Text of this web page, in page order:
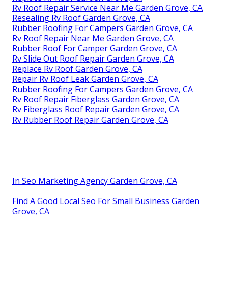
Rv Roof Repair Service Near Me Garden Grove, CA
Resealing Rv Roof Garden Grove, CA
Rubber Roofing For Campers Garden Grove, CA
Rv Roof Repair Near Me Garden Grove, CA
Rubber Roof For Camper Garden Grove, CA
Rv Slide Out Roof Repair Garden Grove, CA
Replace Rv Roof Garden Grove, CA
Repair Rv Roof Leak Garden Grove, CA
Rubber Roofing For Campers Garden Grove, CA
Rv Roof Repair Fiberglass Garden Grove, CA
Rv Fiberglass Roof Repair Garden Grove, CA
Rv Rubber Roof Repair Garden Grove, CA
In Seo Marketing Agency Garden Grove, CA
Find A Good Local Seo For Small Business Garden
Grove, CA